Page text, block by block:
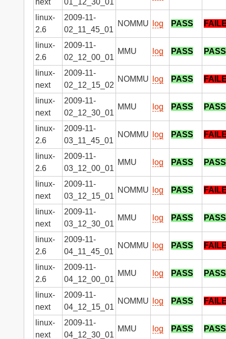
next 01_12_30_01
linux-
2.6
2009-11-
02_11_45_01
NOMMU log PASS
linux-
2.6
2009-11-
02_12_00_01
MMU log PASS PASS
linux-
next
2009-11-
02_12_15_02
NOMMU log PASS
linux-
next
2009-11-
02_12_30_01
MMU log PASS PASS
linux-
2.6
2009-11-
03_11_45_01
NOMMU log PASS
linux-
2.6
2009-11-
03_12_00_01
MMU log PASS PASS
linux-
next
2009-11-
03_12_15_01
NOMMU log PASS
linux-
next
2009-11-
03_12_30_01
MMU log PASS PASS
linux-
2.6
2009-11-
04_11_45_01
NOMMU log PASS
linux-
2.6
2009-11-
04_12_00_01
MMU log PASS PASS
linux-
next
2009-11-
04_12_15_01
NOMMU log PASS
linux-
next
2009-11-
04_12_30_01
MMU log PASS PASS